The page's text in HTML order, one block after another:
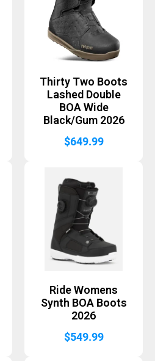
Thirty Two Boots
Lashed Double
BOA Wide
Black/Gum 2026
$649.99
Ride Womens
Synth BOA Boots
2026
$549.99